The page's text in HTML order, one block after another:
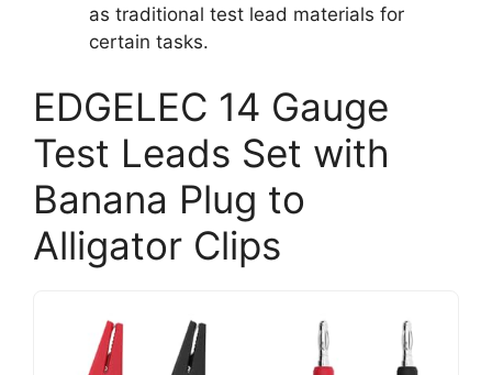
as traditional test lead materials for
certain tasks.
EDGELEC 14 Gauge
Test Leads Set with
Banana Plug to
Alligator Clips